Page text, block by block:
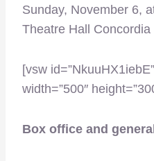
Sunday, November 6,
Theatre Hall Concordia
[vsw
width=”500″
Box office and